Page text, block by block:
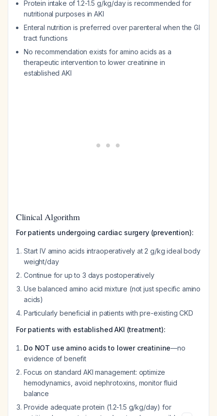
Protein intake of 1.2-1.5 g/kg/day is recommended for
nutritional purposes in AKI
Enteral nutrition is preferred over parenteral when the GI
tract functions
No recommendation exists for amino acids as a
therapeutic intervention to lower creatinine in
established AKI
Clinical Algorithm
For patients undergoing cardiac surgery (prevention):
Start IV amino acids intraoperatively at 2 g/kg ideal body
weight/day
Continue for up to 3 days postoperatively
Use balanced amino acid mixture (not just specific amino
acids)
Particularly beneficial in patients with pre-existing CKD
For patients with established AKI (treatment):
Do NOT use amino acids to lower creatinine—no
evidence of benefit
Focus on standard AKI management: optimize
hemodynamics, avoid nephrotoxins, monitor fluid
balance
Provide adequate protein (1.2-1.5 g/kg/day) for